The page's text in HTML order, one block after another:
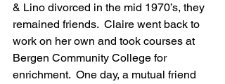
& Lino divorced in the mid 1970’s, they
remained friends.  Claire went back to
work on her own and took courses at
Bergen Community College for
enrichment.  One day, a mutual friend